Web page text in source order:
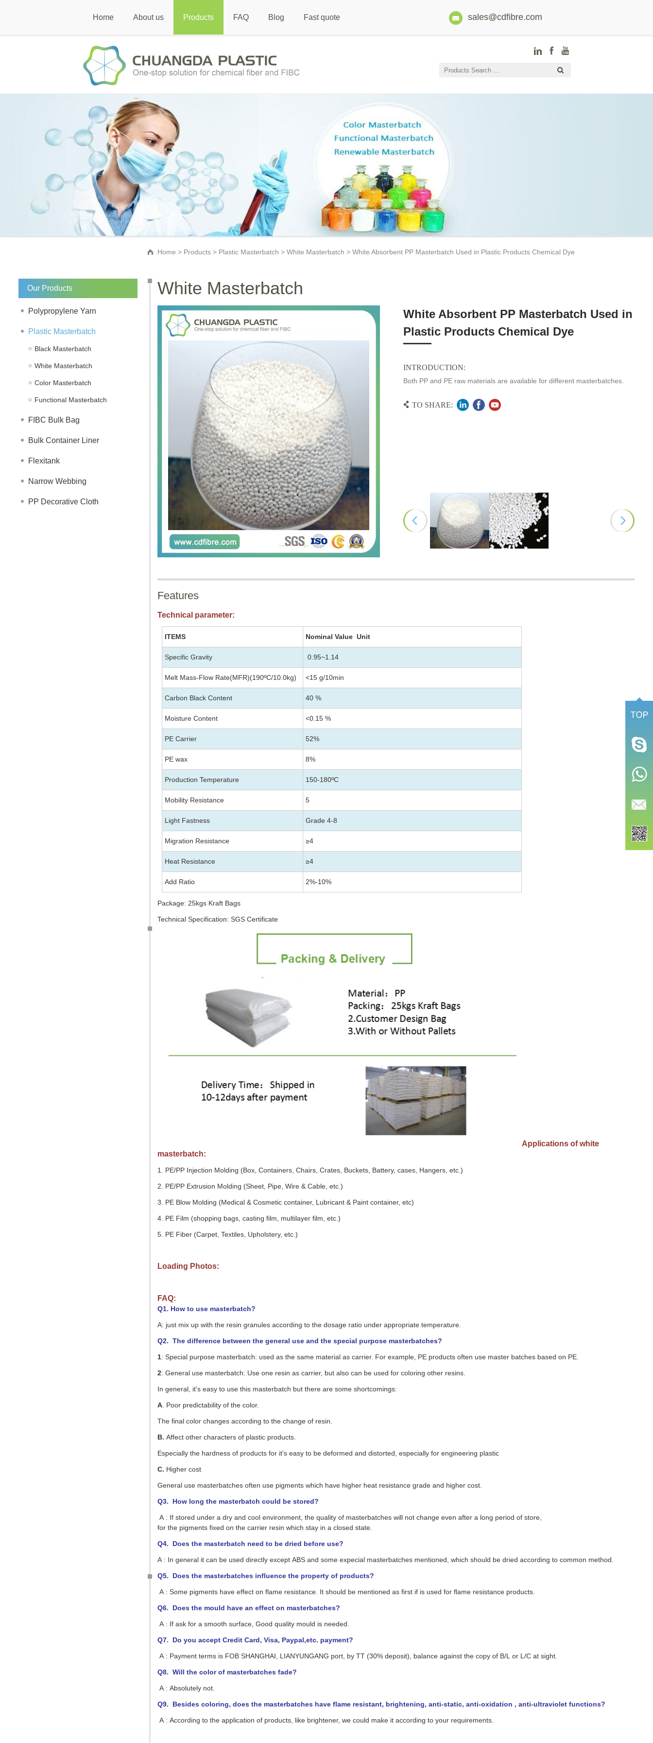
Home About us Products FAQ Blog Fast quote sales@cdfibre.com
Home > Products > Plastic Masterbatch > White Masterbatch > White Absorbent PP Masterbatch Used in Plastic Products Chemical Dye
Our Products
Polypropylene Yarn
Plastic Masterbatch
Black Masterbatch
White Masterbatch
Color Masterbatch
Functional Masterbatch
FIBC Bulk Bag
Bulk Container Liner
Flexitank
Narrow Webbing
PP Decorative Cloth
White Masterbatch
White Absorbent PP Masterbatch Used in
Plastic Products Chemical Dye
INTRODUCTION:
Both PP and PE raw materials are available for different masterbatches.
TO SHARE:
Features
Technical parameter:
ITEMS Nominal Value Unit
Specific Gravity 0.95~1.14
Melt Mass-Flow Rate(MFR)(190ºC/10.0kg) <15 g/10min
Carbon Black Content 40 %
Moisture Content <0.15 %
PE Carrier 52%
PE wax 8%
Production Temperature 150-180ºC
Mobility Resistance 5
Light Fastness Grade 4-8
Migration Resistance ≥4
Heat Resistance ≥4
Add Ratio 2%-10%
Package: 25kgs Kraft Bags
Technical Specification: SGS Certificate
Applications of white
masterbatch:
1. PE/PP Injection Molding (Box, Containers, Chairs, Crates, Buckets, Battery, cases, Hangers, etc.)
2. PE/PP Extrusion Molding (Sheet, Pipe, Wire & Cable, etc.)
3. PE Blow Molding (Medical & Cosmetic container, Lubricant & Paint container, etc)
4. PE Film (shopping bags, casting film, multilayer film, etc.)
5. PE Fiber (Carpet, Textiles, Upholstery, etc.)
Loading Photos:
FAQ:
Q1. How to use masterbatch?
A: just mix up with the resin granules according to the dosage ratio under appropriate temperature.
Q2. The difference between the general use and the special purpose masterbatches?
1: Special purpose masterbatch: used as the same material as carrier. For example, PE products often use master batches based on PE.
2: General use masterbatch: Use one resin as carrier, but also can be used for coloring other resins.
In general, it's easy to use this masterbatch but there are some shortcomings:
A . Poor predictability of the color.
The final color changes according to the change of resin.
B. Affect other characters of plastic products.
Especially the hardness of products for it's easy to be deformed and distorted, especially for engineering plastic
C. Higher cost
General use masterbatches often use pigments which have higher heat resistance grade and higher cost.
Q3. How long the masterbatch could be stored?
A : If stored under a dry and cool environment, the quality of masterbatches will not change even after a long period of store,
for the pigments fixed on the carrier resin which stay in a closed state.
Q4. Does the masterbatch need to be dried before use?
A : In general it can be used directly except ABS and some expecial masterbatches mentioned, which should be dried according to common method.
Q5. Does the masterbatches influence the property of products?
A : Some pigments have effect on flame resistance. It should be mentioned as first if is used for flame resistance products.
Q6. Does the mould have an effect on masterbatches?
A : If ask for a smooth surface, Good quality mould is needed.
Q7. Do you accept Credit Card, Visa, Paypal,etc. payment?
A : Payment terms is FOB SHANGHAI, LIANYUNGANG port, by TT (30% deposit), balance against the copy of B/L or L/C at sight.
Q8. Will the color of masterbatches fade?
A : Absolutely not.
Q9. Besides coloring, does the masterbatches have flame resistant, brightening, anti-static, anti-oxidation , anti-ultraviolet functions?
A : According to the application of products, like brightener, we could make it according to your requirements.